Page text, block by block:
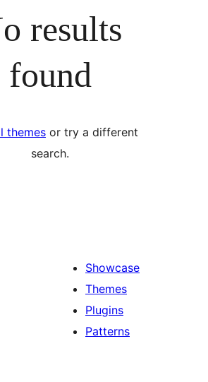
results
found
themes or try a different
search.
Showcase
Themes
Plugins
Patterns